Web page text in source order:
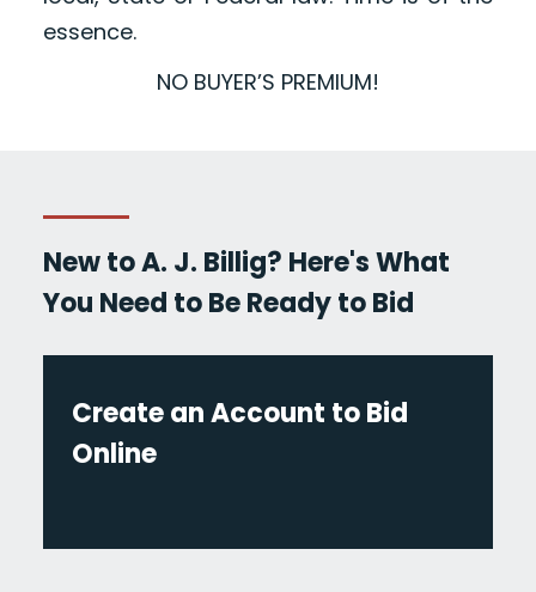
essence.
NO BUYER’S PREMIUM!
New to A. J. Billig? Here's What
You Need to Be Ready to Bid
Create an Account to Bid
Online